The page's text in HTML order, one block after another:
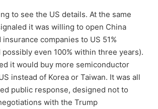
to see the US details. At the same
it was willing to open China
companies to US 51%
even 100% within three years).
it would buy more semiconductor
instead of Korea or Taiwan. It was all
public response, designed not to
with the Trump